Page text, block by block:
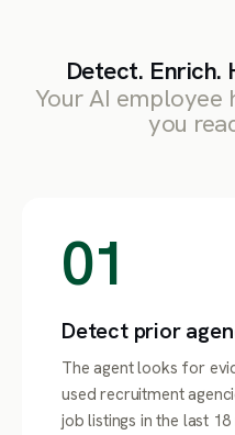
Detect. Enrich.
Your AI employee
you
01
Detect prior
The agent looks for
used recruitment
job listings in the last